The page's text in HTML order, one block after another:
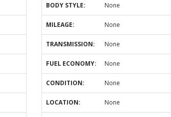
BODY STYLE: None
MILEAGE: None
TRANSMISSION: None
FUEL ECONOMY: None
CONDITION: None
LOCATION: None